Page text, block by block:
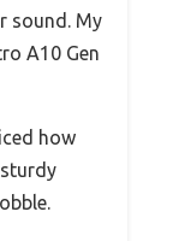
sound. My
A10 Gen
how